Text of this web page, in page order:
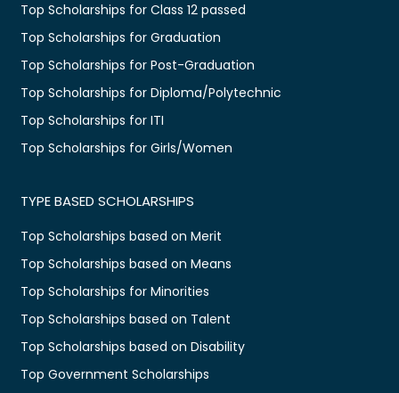
Top Scholarships for Class 12 passed
Top Scholarships for Graduation
Top Scholarships for Post-Graduation
Top Scholarships for Diploma/Polytechnic
Top Scholarships for ITI
Top Scholarships for Girls/Women
TYPE BASED SCHOLARSHIPS
Top Scholarships based on Merit
Top Scholarships based on Means
Top Scholarships for Minorities
Top Scholarships based on Talent
Top Scholarships based on Disability
Top Government Scholarships